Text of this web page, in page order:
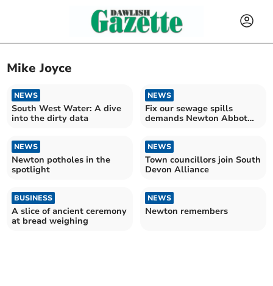
Mike Joyce
NEWS
South West Water: A dive
into the dirty data
NEWS
Fix our sewage spills
demands Newton Abbot
NEWS
Newton potholes in the
spotlight
NEWS
Town councillors join South
Devon Alliance
BUSINESS
A slice of ancient ceremony
at bread weighing
NEWS
Newton remembers